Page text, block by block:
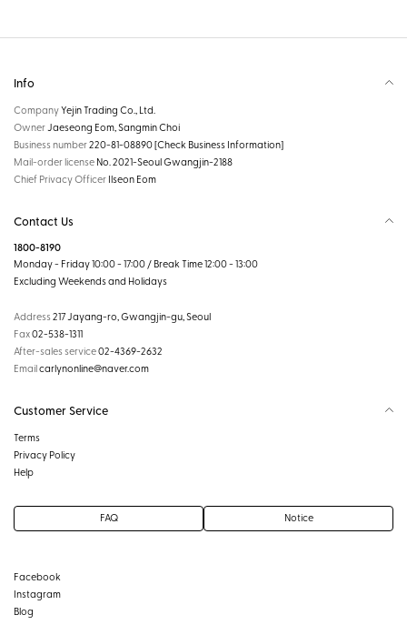
Info
CompanyYejin Trading Co., Ltd.
OwnerJaeseong Eom, Sangmin Choi
Business number220-81-08890[Check Business Information]
Mail-order license No. 2021-Seoul Gwangjin-2188
Chief Privacy Officer Ilseon Eom
Contact Us
1800-8190
Monday - Friday 10:00 - 17:00 / Break Time 12:00 - 13:00
Excluding Weekends and Holidays
Address217 Jayang-ro, Gwangjin-gu, Seoul
Fax02-538-1311
After-sales service02-4369-2632
Emailcarlynonline@naver.com
Customer Service
Terms
Privacy Policy
Help
FAQ Notice
Facebook
Instagram
Blog